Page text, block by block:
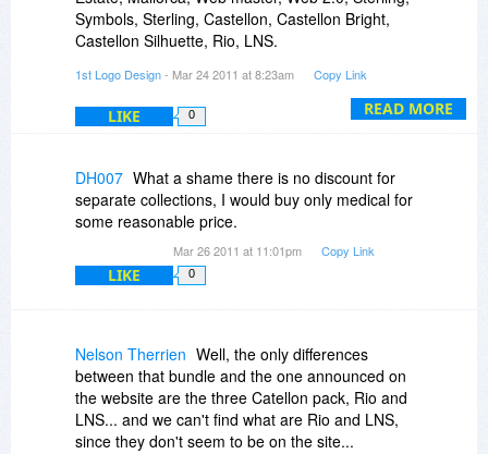
READ MORE
Symbols, Sterling, Castellon, Castellon Bright,
Castellon Silhuette, Rio, LNS.
Please note that some of the collections are only
part of this bundle and not available on our site.
1st Logo Design- Mar 24 2011 at 8:23am Copy Link
LIKE 0
DH007 What a shame there is no discount for
separate collections, I would buy only medical for
some reasonable price.
Mar 26 2011 at 11:01pm Copy Link
LIKE 0
Nelson Therrien Well, the only differences
between that bundle and the one announced on
the website are the three Catellon pack, Rio and
LNS... and we can't find what are Rio and LNS,
since they don't seem to be on the site...